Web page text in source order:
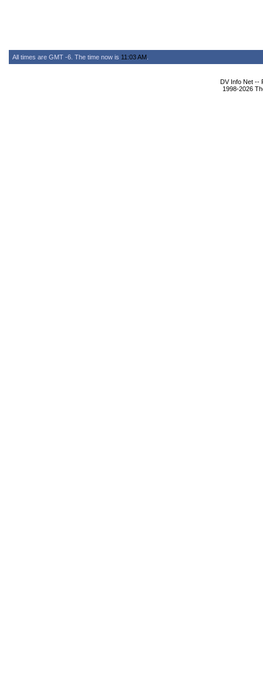
All times are GMT -6. The time now is 11:03 AM
DV Info Net --
1998-2026